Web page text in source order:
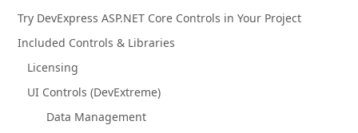
Try DevExpress ASP.NET Core Controls in Your Project
Included Controls & Libraries
Licensing
UI Controls (DevExtreme)
Data Management